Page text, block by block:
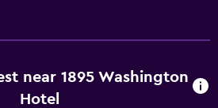
near 1895 Washington
Hotel